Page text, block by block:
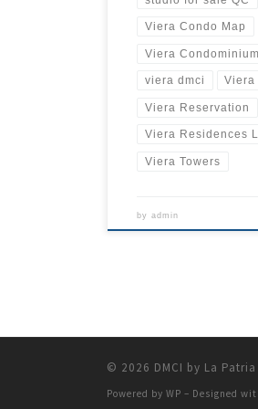
Viera Condo Map
Viera
viera dmci Viera
Viera Reservation
Viera Residences
Viera Towers
byadmin
© 2026 DMCI by La
Powered by WP – Designed